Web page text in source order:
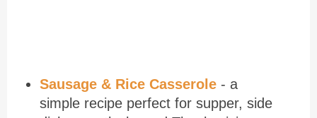
Sausage & Rice Casserole- a
simple recipe perfect for supper, side